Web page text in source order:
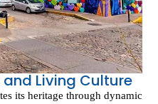
Living Culture
its heritage through dynamic